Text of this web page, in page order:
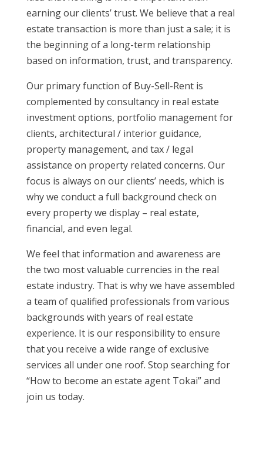
earning our clients’ trust. We believe that a real
estate transaction is more than just a sale; it is
the beginning of a long-term relationship
based on information, trust, and transparency.
Our primary function of Buy-Sell-Rent is
complemented by consultancy in real estate
investment options, portfolio management for
clients, architectural / interior guidance,
property management, and tax / legal
assistance on property related concerns. Our
focus is always on our clients’ needs, which is
why we conduct a full background check on
every property we display – real estate,
financial, and even legal.
We feel that information and awareness are
the two most valuable currencies in the real
estate industry. That is why we have assembled
a team of qualified professionals from various
backgrounds with years of real estate
experience. It is our responsibility to ensure
that you receive a wide range of exclusive
services all under one roof. Stop searching for
“How to become an estate agent Tokai” and
join us today.